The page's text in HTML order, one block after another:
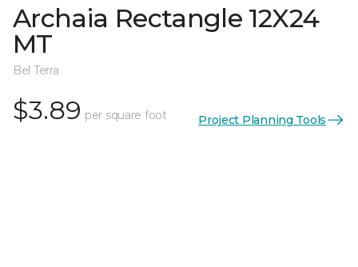
Archaia Rectangle 12X24
MT
Bel Terra
$3.89 per square foot Project Planning Tools